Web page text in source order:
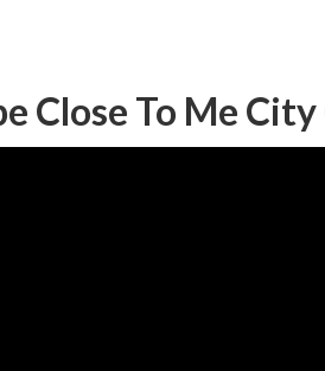
Close To Me